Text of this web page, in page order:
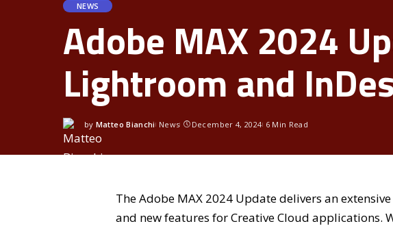
NEWS
Adobe MAX 2024
Lightroom and
by Matteo Bianchi News December 4, 2024 6 Min Read
The Adobe MAX 2024 Update delivers an
and new features for Creative Cloud applications.